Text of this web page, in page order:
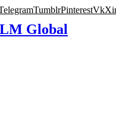
TumblrPinterestVk
Global